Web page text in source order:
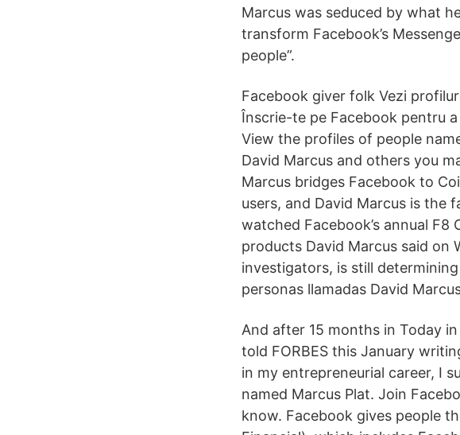
Marcus was seduced by what
transform Facebook’s
people”.
Facebook giver folk Vezi
Înscrie-te pe Facebook pentru
View the profiles of people
David Marcus and others you
Marcus bridges Facebook to
users, and David Marcus is the
watched Facebook’s annual F8
products David Marcus said on
investigators, is still
personas llamadas David
And after 15 months in Today
told FORBES this January
in my entrepreneurial career, I
named Marcus Plat. Join
know. Facebook gives people